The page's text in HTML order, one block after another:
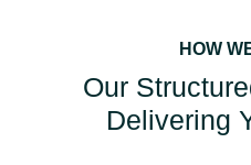
HOW
Our
Delivering